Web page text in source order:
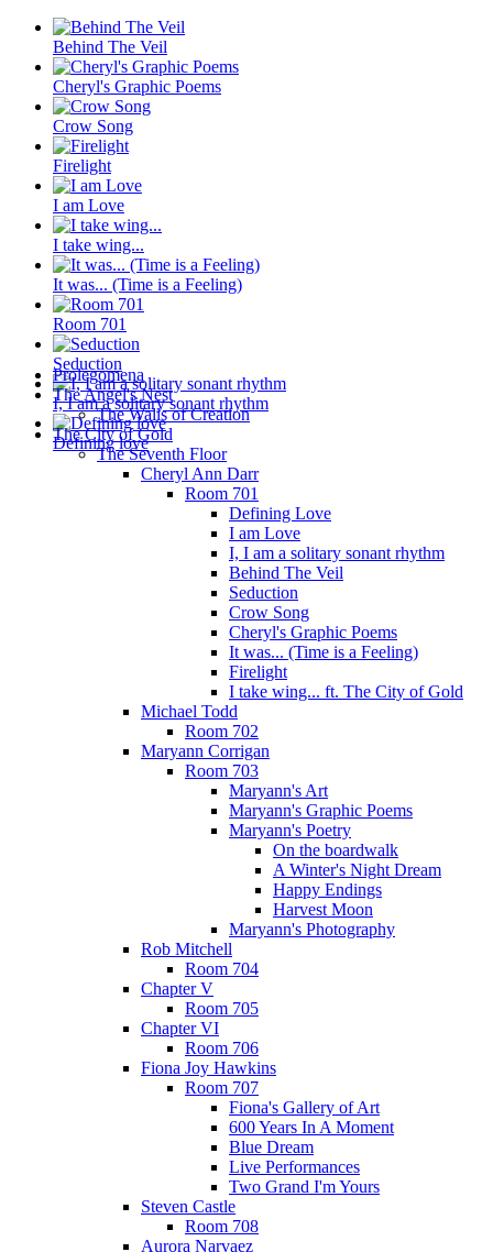
Behind The Veil
Cheryl's Graphic Poems
Crow Song
Firelight
I am Love
I take wing...
It was... (Time is a Feeling)
Room 701
Seduction
I, I am a solitary sonant rhythm
Defining love
Prolegomena
The Angel's Nest
The Walls of Creation
The City of Gold
The Seventh Floor
Cheryl Ann Darr
Room 701
Defining Love
I am Love
I, I am a solitary sonant rhythm
Behind The Veil
Seduction
Crow Song
Cheryl's Graphic Poems
It was... (Time is a Feeling)
Firelight
I take wing... ft. The City of Gold
Michael Todd
Room 702
Maryann Corrigan
Room 703
Maryann's Art
Maryann's Graphic Poems
Maryann's Poetry
On the boardwalk
A Winter's Night Dream
Happy Endings
Harvest Moon
Maryann's Photography
Rob Mitchell
Room 704
Chapter V
Room 705
Chapter VI
Room 706
Fiona Joy Hawkins
Room 707
Fiona's Gallery of Art
600 Years In A Moment
Blue Dream
Live Performances
Two Grand I'm Yours
Steven Castle
Room 708
Aurora Narvaez